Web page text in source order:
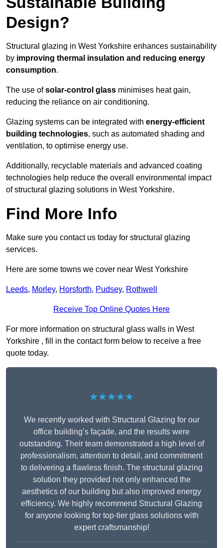
Design?
Structural glazing in West Yorkshire enhances sustainability
by improving thermal insulation and reducing energy
consumption.
The use ofsolar-control glass minimises heat gain,
reducing the reliance on air conditioning.
Glazing systems can be integrated with energy-efficient
building technologies, such as automated shading and
ventilation, to optimise energy use.
Additionally, recyclable materials and advanced coating
technologies help reduce the overall environmental impact
of structural glazing solutions in West Yorkshire.
Find More Info
Make sure you contact us today for structural glazing
services.
Here are some towns we cover near West Yorkshire
Leeds, Morley, Horsforth, Pudsey, Rothwell
Receive Top Online Quotes Here
For more information on structural glass walls in West
Yorkshire , fill in the contact form below to receive a free
quote today.
★★★★★
We recently worked with Structural Glazing for our
office building’s façade, and the results were
outstanding. Their team demonstrated a high level of
professionalism, attention to detail, and commitment
to delivering a flawless finish. The structural glazing
solution they provided not only enhanced the
aesthetics of our building but also improved energy
efficiency. We highly recommend Structural Glazing
for anyone looking for top-tier glass solutions with
expert craftsmanship!